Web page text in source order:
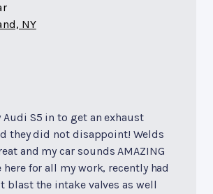
NY
S5 in to get an exhaust
they did not disappoint! Welds
and my car sounds AMAZING
here for all my work, recently had
blast the intake valves as well